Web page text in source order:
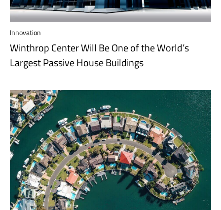
Innovation
Winthrop Center Will Be One of the World’s
Largest Passive House Buildings